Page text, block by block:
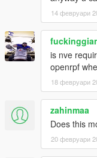
14 февруари
is nve
openrpf
18 февруари
zahinmaa
Does this
20 февруари